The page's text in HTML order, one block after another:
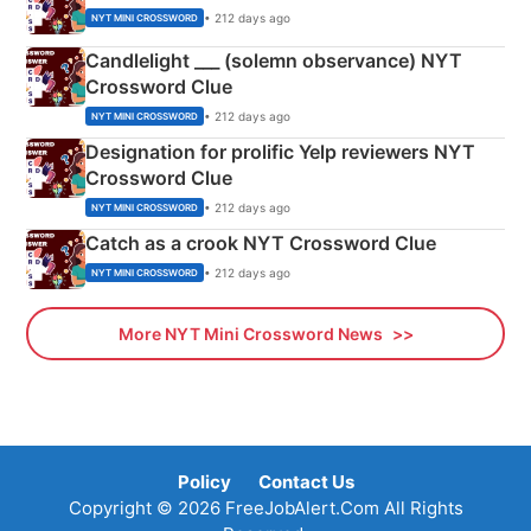
NYT MINI CROSSWORD • 212 days ago
Candlelight ___ (solemn observance) NYT
Crossword Clue
NYT MINI CROSSWORD • 212 days ago
Designation for prolific Yelp reviewers NYT
Crossword Clue
NYT MINI CROSSWORD • 212 days ago
Catch as a crook NYT Crossword Clue
NYT MINI CROSSWORD • 212 days ago
More NYT Mini Crossword News
Policy
Contact Us
Copyright © 2026 FreeJobAlert.Com All Rights